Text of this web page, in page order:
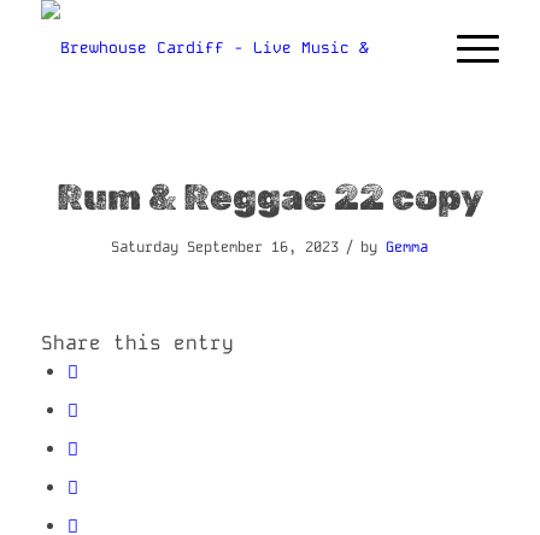
Rum & Reggae 22 copy
Saturday September 16, 2023 / byGemma
Share this entry